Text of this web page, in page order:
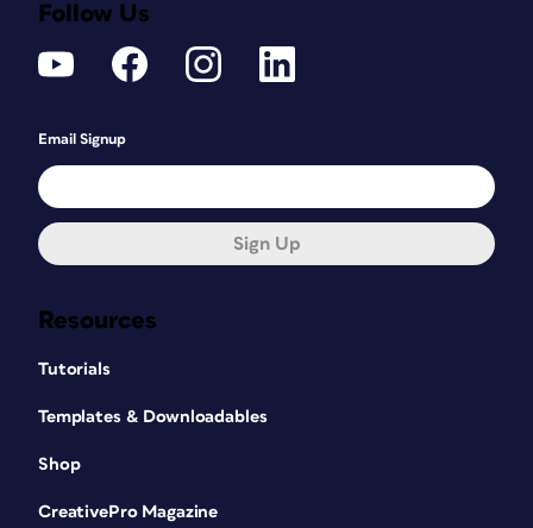
Resources
Tutorials
Templates & Downloadables
Shop
CreativePro Magazine
Follow Us
Email Signup
Sign Up